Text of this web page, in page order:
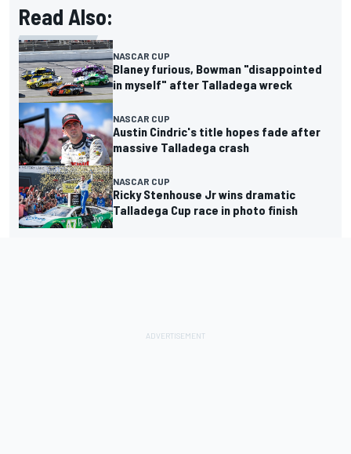
Read Also:
NASCAR CUP
Blaney furious, Bowman "disappointed
in myself" after Talladega wreck
NASCAR CUP
Austin Cindric's title hopes fade after
massive Talladega crash
NASCAR CUP
Ricky Stenhouse Jr wins dramatic
Talladega Cup race in photo finish